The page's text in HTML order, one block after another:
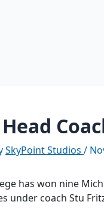
SkyPoint Studios /
has won nine
under coach Stu